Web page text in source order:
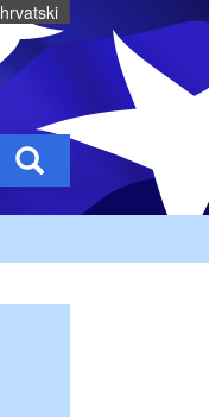
hrvatski